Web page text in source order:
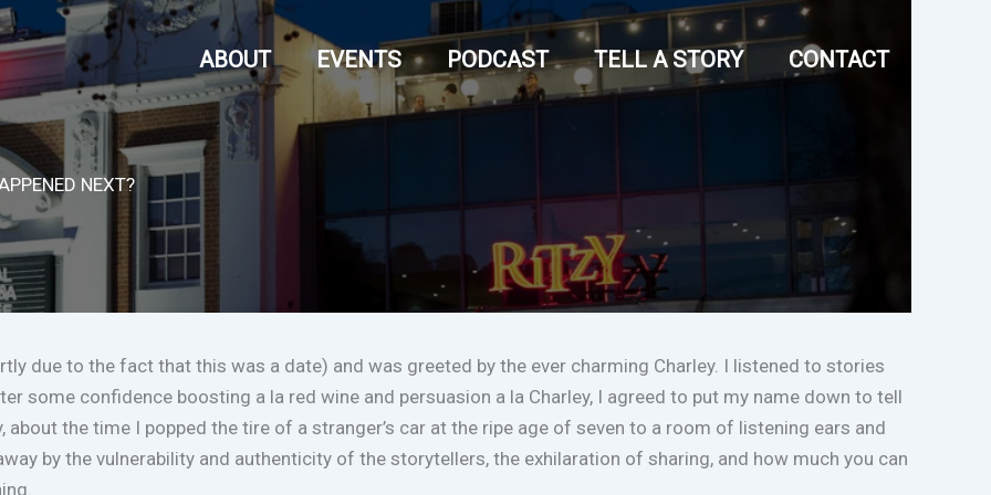
ABOUT EVENTS PODCAST TELL A STORY CONTACT
NEXT?
due to the fact that this was a date) and was greeted by the ever charming Charley. I listened to stories
some confidence boosting a la red wine and persuasion a la Charley, I agreed to put my name down to tell
about the time I popped the tire of a stranger’s car at the ripe age of seven to a room of listening ears and
by the vulnerability and authenticity of the storytellers, the exhilaration of sharing, and how much you can